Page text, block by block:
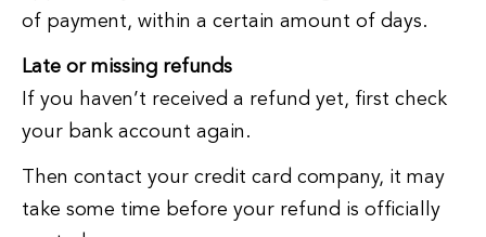
of payment, within a certain amount of days.
Late or missing refunds
If you haven’t received a refund yet, first check
your bank account again.
Then contact your credit card company, it may
take some time before your refund is officially